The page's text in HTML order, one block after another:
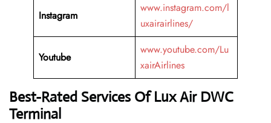
Instagram
www.instagram.com/l
uxairairlines/
Youtube
www.youtube.com/Lu
xairAirlines
Best-Rated Services Of Lux Air DWC
Terminal